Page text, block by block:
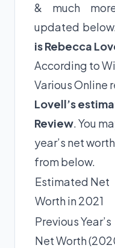
& much
updated
is Rebecca
According to
Various Online
Lovell’s
Review. You
year’s net
from below.
Estimated Net
Worth in 2021
Previous Year’s
Net Worth